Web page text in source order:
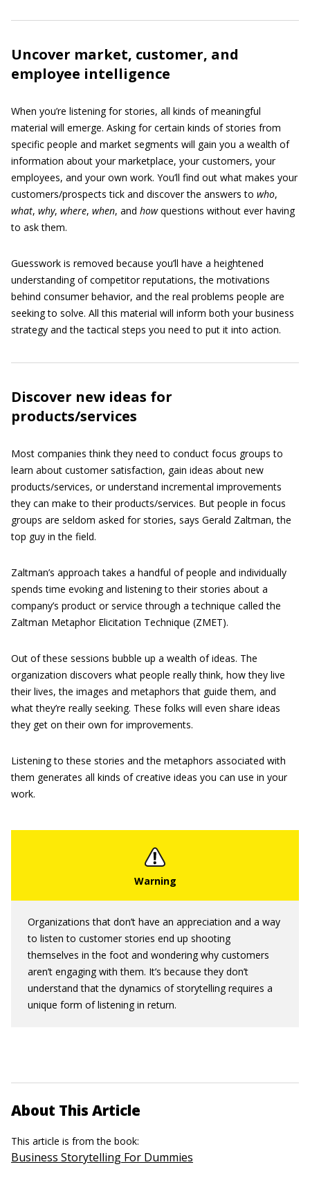
Uncover market, customer, and
employee intelligence
When you’re listening for stories, all kinds of meaningful
material will emerge. Asking for certain kinds of stories from
specific people and market segments will gain you a wealth of
information about your marketplace, your customers, your
employees, and your own work. You’ll find out what makes your
customers/prospects tick and discover the answers to who,
what, why, where, when, and howquestions without ever having
to ask them.
Guesswork is removed because you’ll have a heightened
understanding of competitor reputations, the motivations
behind consumer behavior, and the real problems people are
seeking to solve. All this material will inform both your business
strategy and the tactical steps you need to put it into action.
Discover new ideas for
products/services
Most companies think they need to conduct focus groups to
learn about customer satisfaction, gain ideas about new
products/services, or understand incremental improvements
they can make to their products/services. But people in focus
groups are seldom asked for stories, says Gerald Zaltman, the
top guy in the field.
Zaltman’s approach takes a handful of people and individually
spends time evoking and listening to their stories about a
company’s product or service through a technique called the
Zaltman Metaphor Elicitation Technique (ZMET).
Out of these sessions bubble up a wealth of ideas. The
organization discovers what people really think, how they live
their lives, the images and metaphors that guide them, and
what they’re really seeking. These folks will even share ideas
they get on their own for improvements.
Listening to these stories and the metaphors associated with
them generates all kinds of creative ideas you can use in your
work.
Organizations that don’t have an appreciation and a way
to listen to customer stories end up shooting
themselves in the foot and wondering why customers
aren’t engaging with them. It’s because they don’t
understand that the dynamics of storytelling requires a
unique form of listening in return.
About This Article
This article is from the book:
Business Storytelling For Dummies